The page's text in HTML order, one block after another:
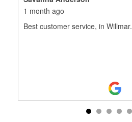
1 month ago
Best customer service, in Willmar.